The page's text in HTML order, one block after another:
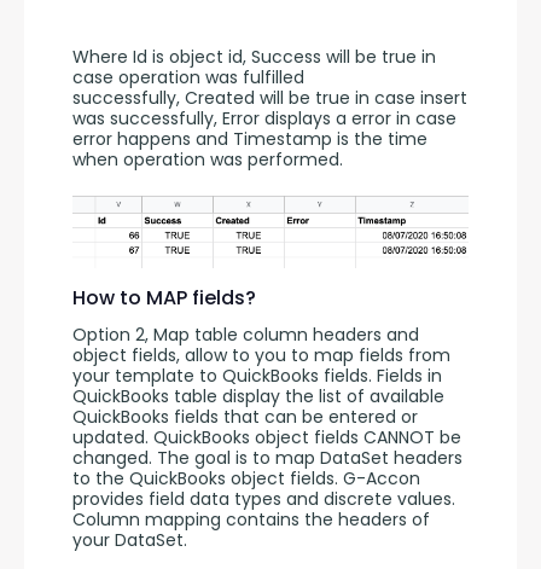
Where Id is object id, Success will be true in
case operation was fulfilled
successfully, Created will be true in case insert
was successfully, Error displays a error in case
error happens and Timestamp is the time
when operation was performed.
How to MAP fields?
Option 2, Map table column headers and
object fields, allow to you to map fields from
your template to QuickBooks fields. Fields in
QuickBooks table display the list of available
QuickBooks fields that can be entered or
updated. QuickBooks object fields CANNOT be
changed. The goal is to map DataSet headers
to the QuickBooks object fields. G-Accon
provides field data types and discrete values.
Column mapping contains the headers of
your DataSet.